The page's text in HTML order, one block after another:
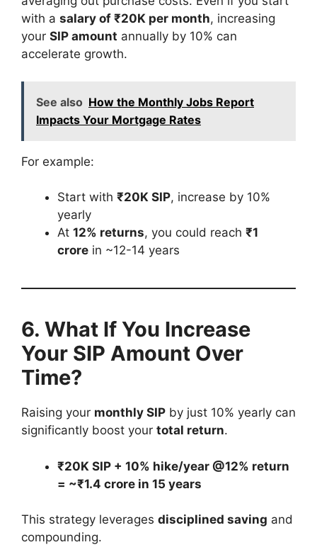
with a salary of ₹20K per month, increasing
your SIP amount annually by 10% can
accelerate growth.
See also How the Monthly Jobs Report
Impacts Your Mortgage Rates
For example:
Start with ₹20K SIP, increase by 10%
yearly
At 12% returns, you could reach ₹1
crore in ~12-14 years
6. What If You Increase
Your SIP Amount Over
Time?
Raising your monthly SIP by just 10% yearly can
significantly boost your total return.
₹20K SIP + 10% hike/year @12% return
= ~₹1.4 crore in 15 years
This strategy leverages disciplined saving and
compounding.